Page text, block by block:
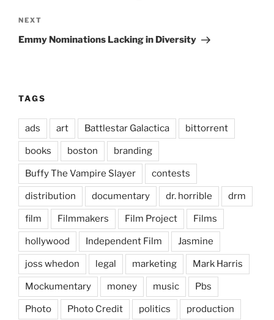
Next
Post
NEXT
Emmy Nominations Lacking in Diversity
TAGS
ads art Battlestar Galactica bittorrent
books boston branding
Buffy The Vampire Slayer contests
distribution documentary dr. horrible drm
film Filmmakers Film Project Films
hollywood Independent Film Jasmine
joss whedon legal marketing Mark Harris
Mockumentary money music Pbs
Photo Photo Credit politics production